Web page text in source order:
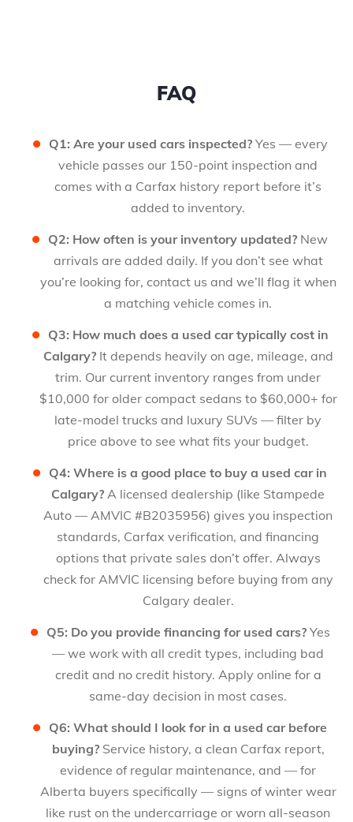
FAQ
Q1: Are your used cars inspected?Yes — every
vehicle passes our 150-point inspection and
comes with a Carfax history report before it’s
added to inventory.
Q2: How often is your inventory updated? New
arrivals are added daily. If you don’t see what
you’re looking for, contact us and we’ll flag it when
a matching vehicle comes in.
Q3: How much does a used car typically cost in
Calgary?It depends heavily on age, mileage, and
trim. Our current inventory ranges from under
$10,000 for older compact sedans to $60,000+ for
late-model trucks and luxury SUVs — filter by
price above to see what fits your budget.
Q4: Where is a good place to buy a used car in
Calgary? A licensed dealership (like Stampede
Auto — AMVIC #B2035956) gives you inspection
standards, Carfax verification, and financing
options that private sales don’t offer. Always
check for AMVIC licensing before buying from any
Calgary dealer.
Q5: Do you provide financing for used cars?Yes
— we work with all credit types, including bad
credit and no credit history. Apply online for a
same-day decision in most cases.
Q6: What should I look for in a used car before
buying?Service history, a clean Carfax report,
evidence of regular maintenance, and — for
Alberta buyers specifically — signs of winter wear
like rust on the undercarriage or worn all-season